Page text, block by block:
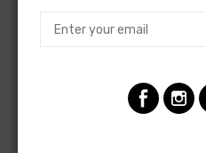
Please consult your factory
circuits required for your
call to confirm part numbers.